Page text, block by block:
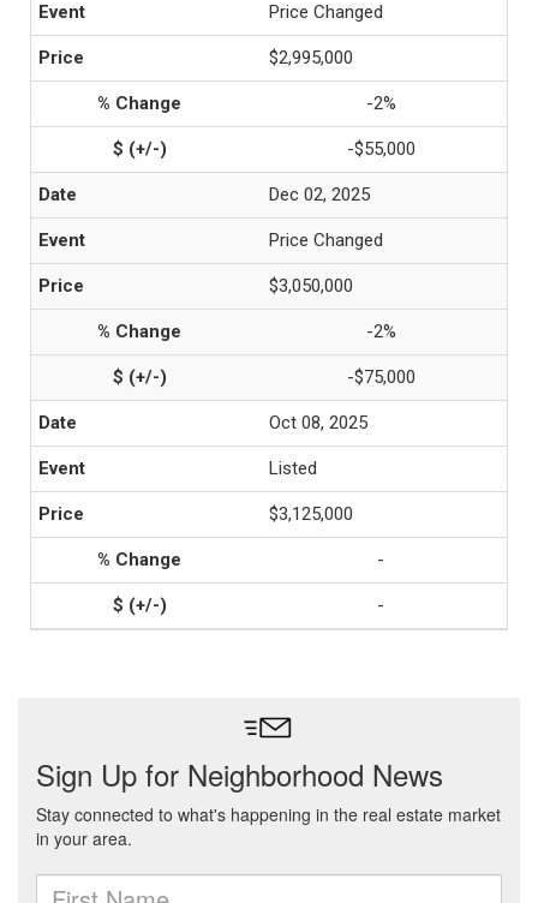
Price Changed
$2,995,000
-2%
-$55,000
Dec 02, 2025
Price Changed
$3,050,000
-2%
-$75,000
Oct 08, 2025
Listed
$3,125,000
-
-